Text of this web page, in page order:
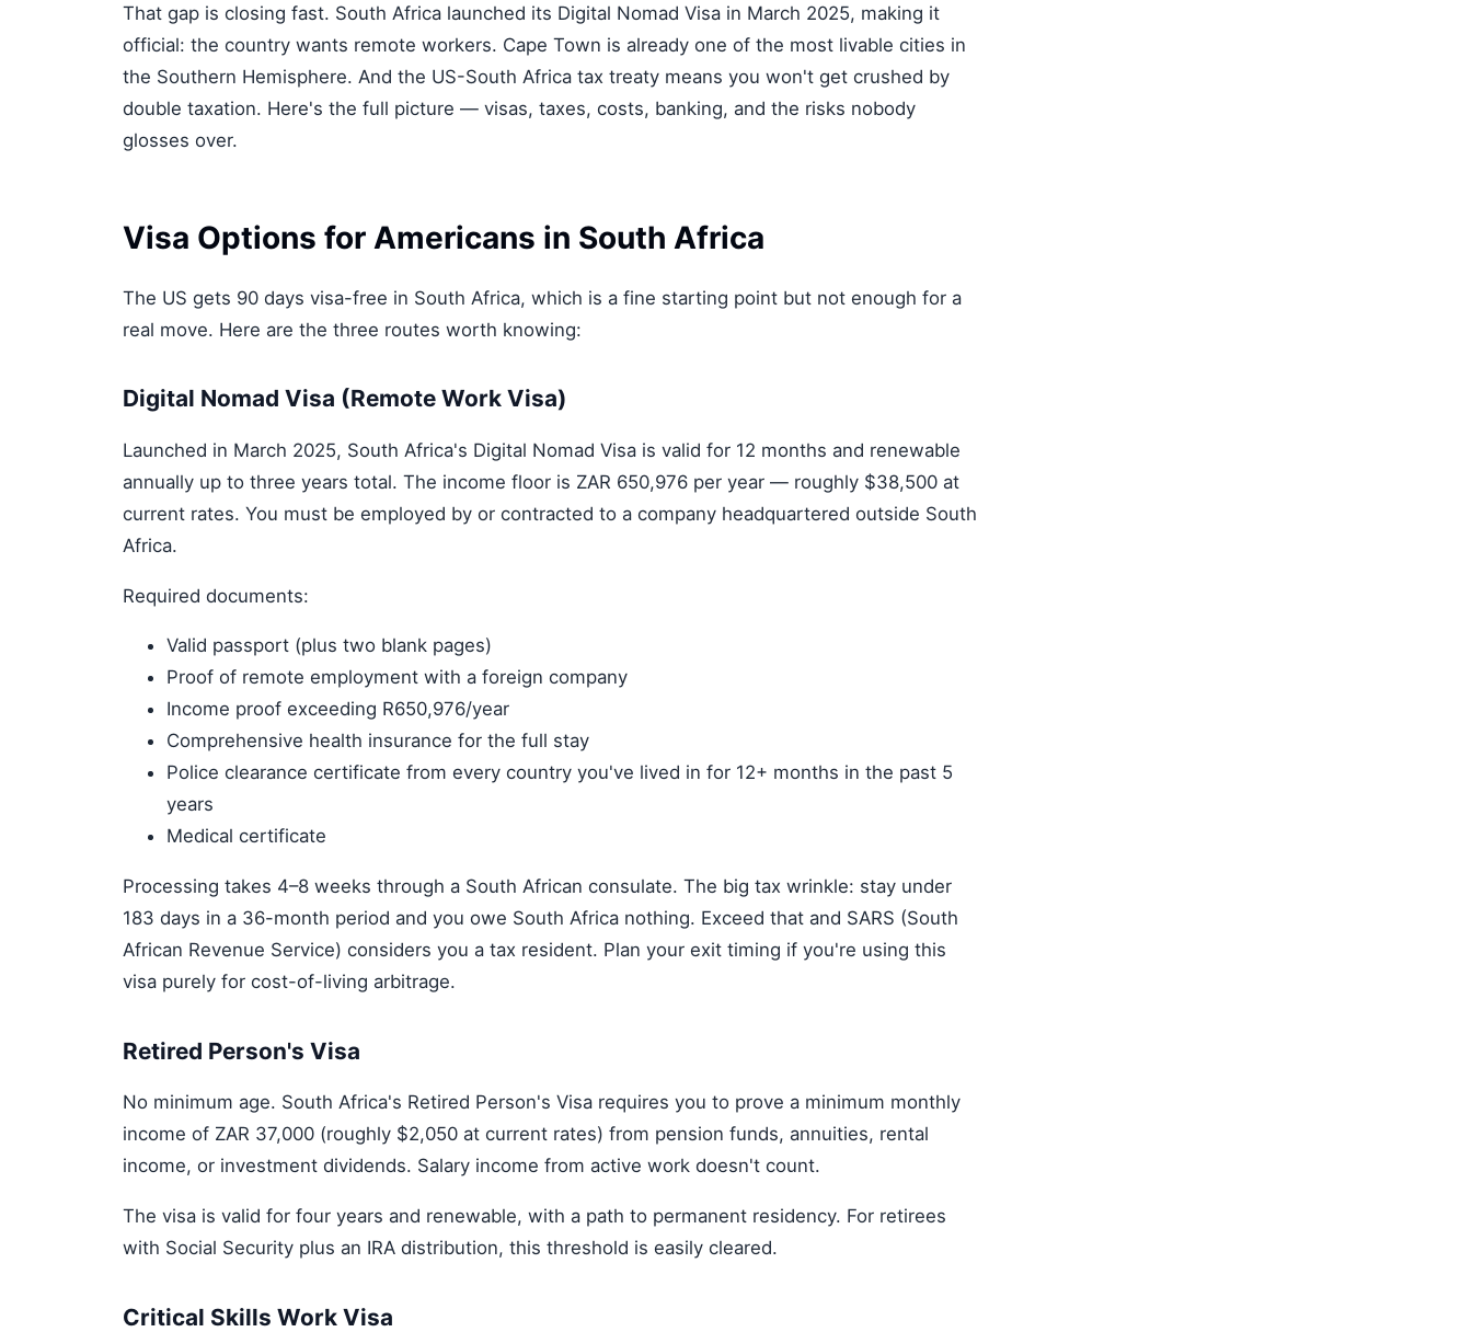
That gap is closing fast. South Africa launched its Digital Nomad Visa in March 2025, making it
official: the country wants remote workers. Cape Town is already one of the most livable cities in
the Southern Hemisphere. And the US-South Africa tax treaty means you won't get crushed by
double taxation. Here's the full picture — visas, taxes, costs, banking, and the risks nobody
glosses over.
Visa Options for Americans in South Africa
The US gets 90 days visa-free in South Africa, which is a fine starting point but not enough for a
real move. Here are the three routes worth knowing:
Digital Nomad Visa (Remote Work Visa)
Launched in March 2025, South Africa's Digital Nomad Visa is valid for 12 months and renewable
annually up to three years total. The income floor is ZAR 650,976 per year — roughly $38,500 at
current rates. You must be employed by or contracted to a company headquartered outside South
Africa.
Required documents:
Valid passport (plus two blank pages)
Proof of remote employment with a foreign company
Income proof exceeding R650,976/year
Comprehensive health insurance for the full stay
Police clearance certificate from every country you've lived in for 12+ months in the past 5
years
Medical certificate
Processing takes 4–8 weeks through a South African consulate. The big tax wrinkle: stay under
183 days in a 36-month period and you owe South Africa nothing. Exceed that and SARS (South
African Revenue Service) considers you a tax resident. Plan your exit timing if you're using this
visa purely for cost-of-living arbitrage.
Retired Person's Visa
No minimum age. South Africa's Retired Person's Visa requires you to prove a minimum monthly
income of ZAR 37,000 (roughly $2,050 at current rates) from pension funds, annuities, rental
income, or investment dividends. Salary income from active work doesn't count.
The visa is valid for four years and renewable, with a path to permanent residency. For retirees
with Social Security plus an IRA distribution, this threshold is easily cleared.
Critical Skills Work Visa